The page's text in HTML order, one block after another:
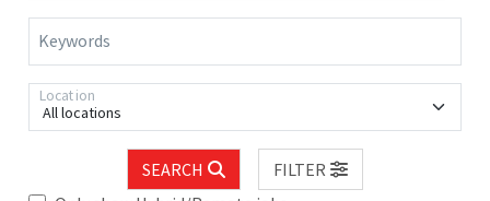
Keywords
All locations
Location
SEARCH
FILTER